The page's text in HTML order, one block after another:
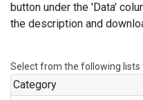
button under the 'Data'
the description and
Select from the following lists
Category